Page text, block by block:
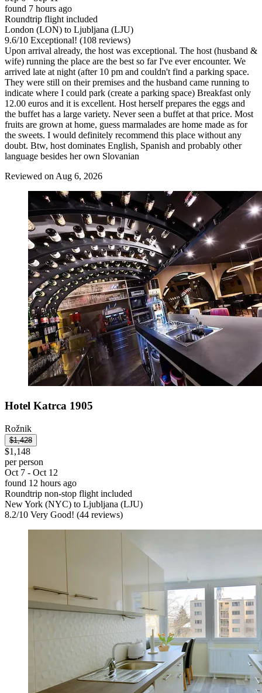
found 7 hours ago
Roundtrip flight included
London (LON) to Ljubljana (LJU)
9.6/10 Exceptional! (108 reviews)
Upon arrival already, the host was exceptional. The host (husband &
wife) running the place are the best so far I've ever encounter. We
arrived late at night (after 10 pm and couldn't find a parking space.
They were still on their premises and the husband came running to
indicate where I could park (create a parking space) Breakfast only
12.00 euros and it is excellent. Host herself prepares the eggs and
the buffet has a large variety. Never seen a buffet at that price. Most
fruits are grown at home, guess marmalades are home made as for
the sweets. I would definitely recommend this place without any
doubt. Btw, host dominates English, Spanish and probably other
language besides her own Slovanian
Reviewed on Aug 6, 2026
Hotel Katrca 1905
Rožnik
$1,428
$1,148
per person
Oct 7 - Oct 12
found 12 hours ago
Roundtrip non-stop flight included
New York (NYC) to Ljubljana (LJU)
8.2/10 Very Good! (44 reviews)